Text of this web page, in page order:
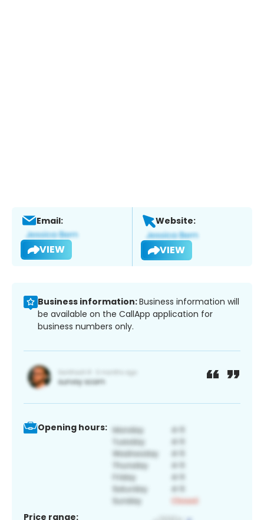
Email:
VIEW
Website:
VIEW
Business information:Business information will
be available on the CallApp application for
business numbers only.
Opening hours:
Price range: